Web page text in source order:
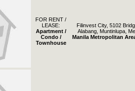
FOR RENT /
LEASE:
Apartment /
Condo /
Townhouse
Filinvest City, 5102
Alabang, Muntinlupa,
Manila Metropolitan